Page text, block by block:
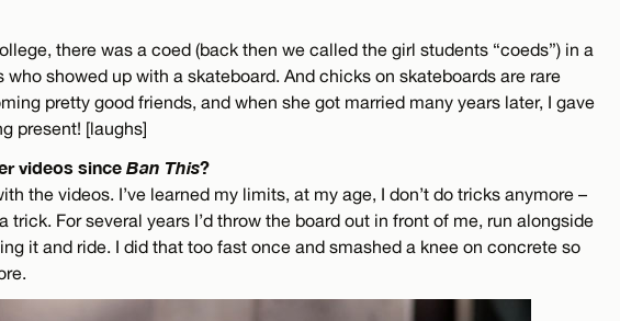
there was a coed (back then we called the girl students “coeds”) in a
showed up with a skateboard. And chicks on skateboards are rare
pretty good friends, and when she got married many years later, I gave
present! [laughs]
videos since Ban This?
the videos. I’ve learned my limits, at my age, I don’t do tricks anymore –
trick. For several years I’d throw the board out in front of me, run alongside
it and ride. I did that too fast once and smashed a knee on concrete so